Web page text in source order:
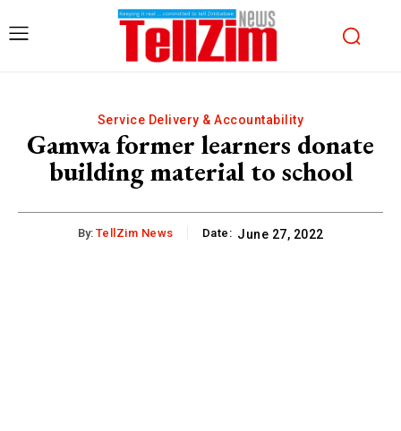
Service Delivery & Accountability
Gamwa former learners donate
building material to school
By: TellZim News Date: June 27, 2022